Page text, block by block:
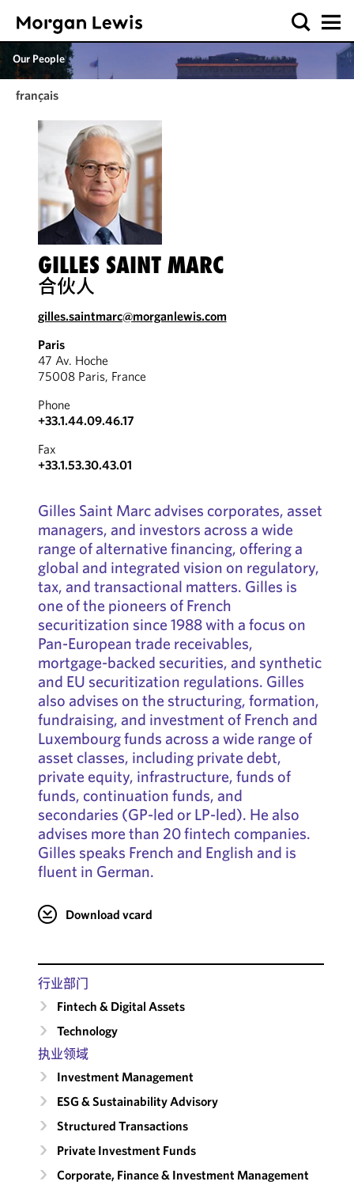
Our People
français
GILLES SAINT MARC
合伙人
gilles.saintmarc@morganlewis.com
Paris
47 Av. Hoche
75008 Paris, France
Phone
+33.1.44.09.46.17
Fax
+33.1.53.30.43.01
Gilles Saint Marc advises corporates, asset
managers, and investors across a wide
range of alternative financing, offering a
global and integrated vision on regulatory,
tax, and transactional matters. Gilles is
one of the pioneers of French
securitization since 1988 with a focus on
Pan-European trade receivables,
mortgage-backed securities, and synthetic
and EU securitization regulations. Gilles
also advises on the structuring, formation,
fundraising, and investment of French and
Luxembourg funds across a wide range of
asset classes, including private debt,
private equity, infrastructure, funds of
funds, continuation funds, and
secondaries (GP-led or LP-led). He also
advises more than 20 fintech companies.
Gilles speaks French and English and is
fluent in German.
Download vcard
行业部门
Fintech & Digital Assets
Technology
执业领域
Investment Management
ESG & Sustainability Advisory
Structured Transactions
Private Investment Funds
Corporate, Finance & Investment Management